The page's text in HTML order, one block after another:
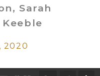
Sarah
Keeble
2020